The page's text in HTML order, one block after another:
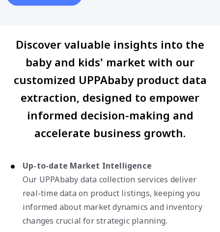
Discover valuable insights into the
baby and kids' market with our
customized UPPAbaby product data
extraction, designed to empower
informed decision-making and
accelerate business growth.
Up-to-date Market Intelligence
Our UPPAbaby data collection services deliver
real-time data on product listings, keeping you
informed about market dynamics and inventory
changes crucial for strategic planning.